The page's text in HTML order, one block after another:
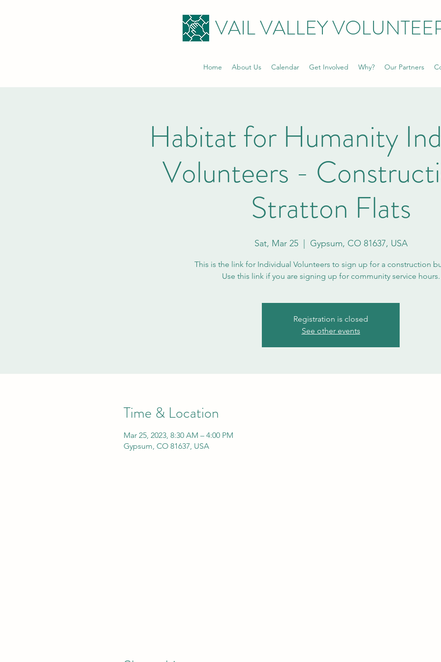
VAIL VALLEY
Home About Us Calendar Get Involved Why? Our Partners
Habitat for Humanity
Volunteers -
Stratton Flats
Sat, Mar 25
  |
Gypsum, CO 81637, USA
This is the link for Individual Volunteers to sign up for a construction
Use this link if you are signing up for community service hours.
Registration is closed
See other events
Time & Location
Mar 25, 2023, 8:30 AM – 4:00 PM
Gypsum, CO 81637, USA